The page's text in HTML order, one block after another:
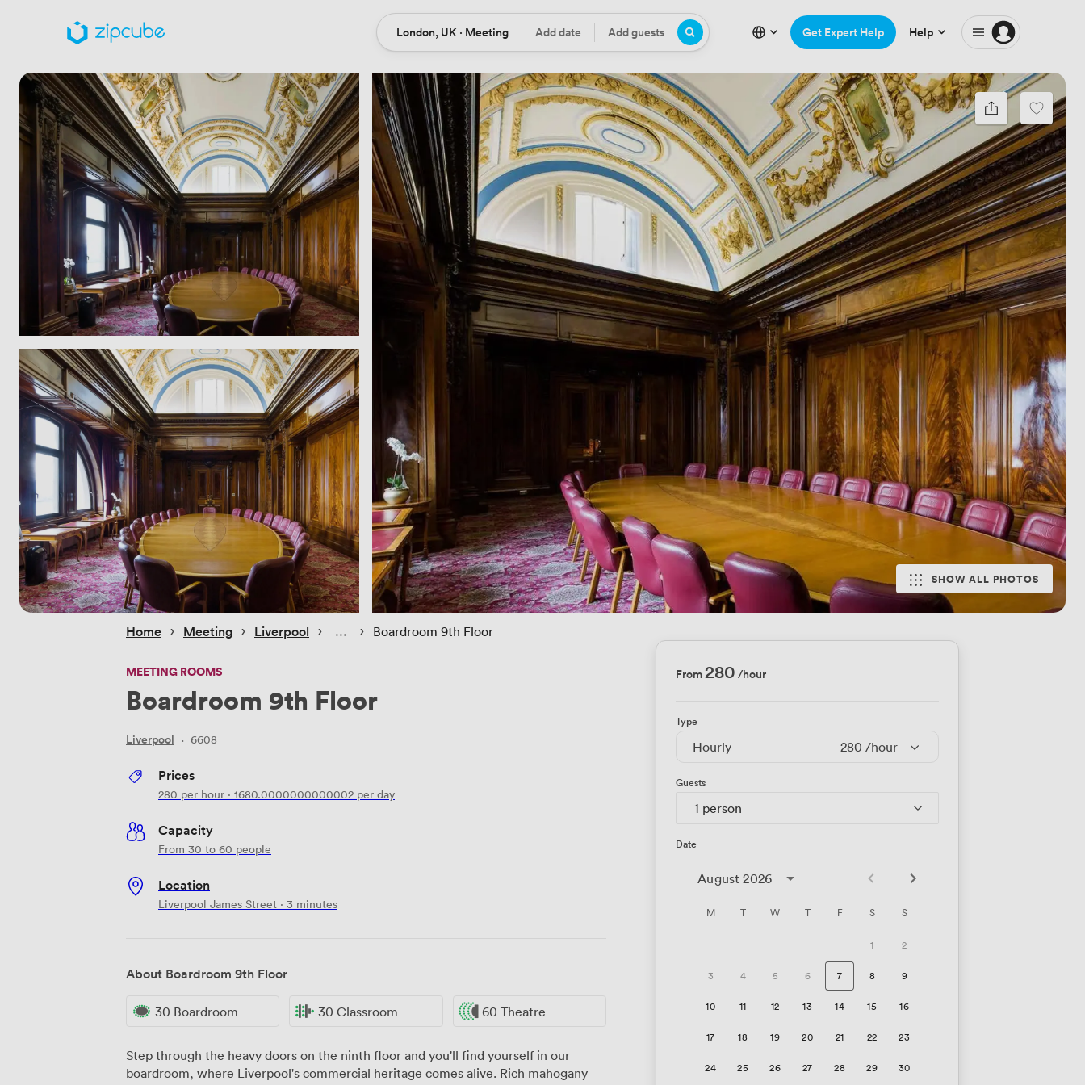
Location
London, UK · Meeting DateAdd date Guests
Add guests Get Expert Help Help
SHOW ALL PHOTOS
Home › Meeting › Liverpool › › Boardroom 9th Floor
MEETING ROOMS
Boardroom 9th Floor
Liverpool · 6608
Prices
280 per hour · 1680.0000000000002 per day
Capacity
From 30 to 60 people
Location
Liverpool James Street · 3 minutes
About Boardroom 9th Floor
30 Boardroom 30 Classroom 60 Theatre
Step through the heavy doors on the ninth floor and you'll find yourself in our
boardroom, where Liverpool's commercial heritage comes alive. Rich mahogany
From280 /hour
Type
Hourly 280 /hour
Guests
1 person
Date
August 2026
M T W T F S S
1 2
3 4 5 6 7 8 9
10 11 12 13 14 15 16
17 18 19 20 21 22 23
24 25 26 27 28 29 30